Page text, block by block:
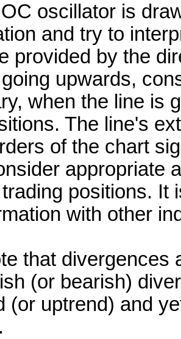
oscillator is
and try to
provided by the
upwards,
when the line is
The line's
of the chart
appropriate
positions. It
with other
that divergences
(or bearish)
(or uptrend) and